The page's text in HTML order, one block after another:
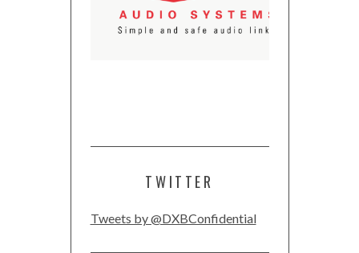
TWITTER
Tweets by @DXBConfidential